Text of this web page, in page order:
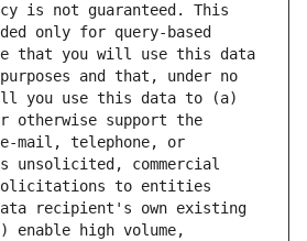
is not guaranteed. This
only for query-based
that you will use this data
and that, under no
you use this data to (a)
otherwise support the
mail, telephone, or
unsolicited, commercial
to entities
recipient's own existing
enable high volume,